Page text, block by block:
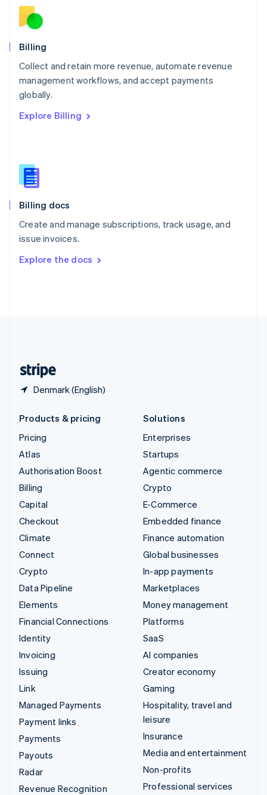
Billing
Collect and retain more revenue, automate revenue
management workflows, and accept payments
globally.
Explore Billing
Billing docs
Create and manage subscriptions, track usage, and
issue invoices.
Explore the docs
Denmark (English)
English
Norway
English
English
Portugal
Português
English
English
Slovenia
Spain
Sweden
SvenskaEnglish
DeutschFrançais Italiano
Products & pricing
Pricing
Atlas
Authorisation Boost
Billing
Capital
Checkout
Climate
Connect
Crypto
Data Pipeline
Elements
Financial Connections
Identity
Invoicing
Issuing
Link
Managed Payments
Payment links
Payments
Payouts
Radar
Revenue Recognition
Solutions
Enterprises
Startups
Agentic commerce
Crypto
E-Commerce
Embedded finance
Finance automation
Global businesses
In-app payments
Marketplaces
Money management
Platforms
SaaS
AI companies
Creator economy
Gaming
Hospitality, travel and
leisure
Insurance
Media and entertainment
Non-profits
Professional services